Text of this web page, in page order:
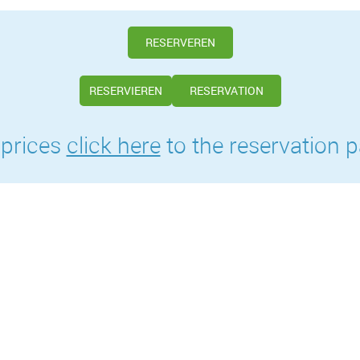
RESERVEREN
RESERVIEREN RESERVATION
click hereto the reservation